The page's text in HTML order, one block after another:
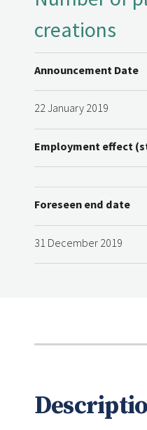
creations
Announcement Date
22 January 2019
Employment effect
Foreseen end date
31 December 2019